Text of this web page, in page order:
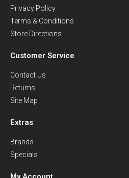
Privacy Policy
Terms & Conditions
Store Directions
Customer Service
Contact Us
Returns
Site Map
Extras
Brands
Specials